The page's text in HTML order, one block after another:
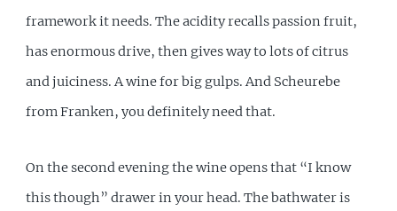
framework it needs. The acidity recalls passion fruit,
has enormous drive, then gives way to lots of citrus
and juiciness. A wine for big gulps. And Scheurebe
from Franken, you definitely need that.
On the second evening the wine opens that “I know
this though” drawer in your head. The bathwater is